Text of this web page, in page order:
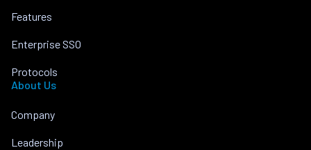
Features
Enterprise SSO
Protocols
About Us
Company
Leadership